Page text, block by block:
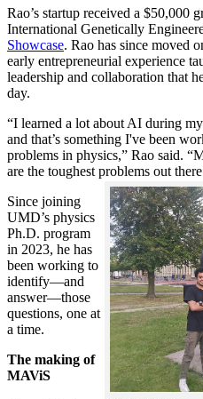
Rao’s startup received a $50,000
International Genetically
Showcase. Rao has since moved
early entrepreneurial experience
leadership and collaboration that
day.
“I learned a lot about AI during
and that’s something I've been
problems in physics,” Rao said.
are the toughest problems out
Since joining
UMD’s physics
Ph.D. program
in 2023, he has
been working to
identify—and
answer—those
questions, one at
a time.
The making of
MAViS